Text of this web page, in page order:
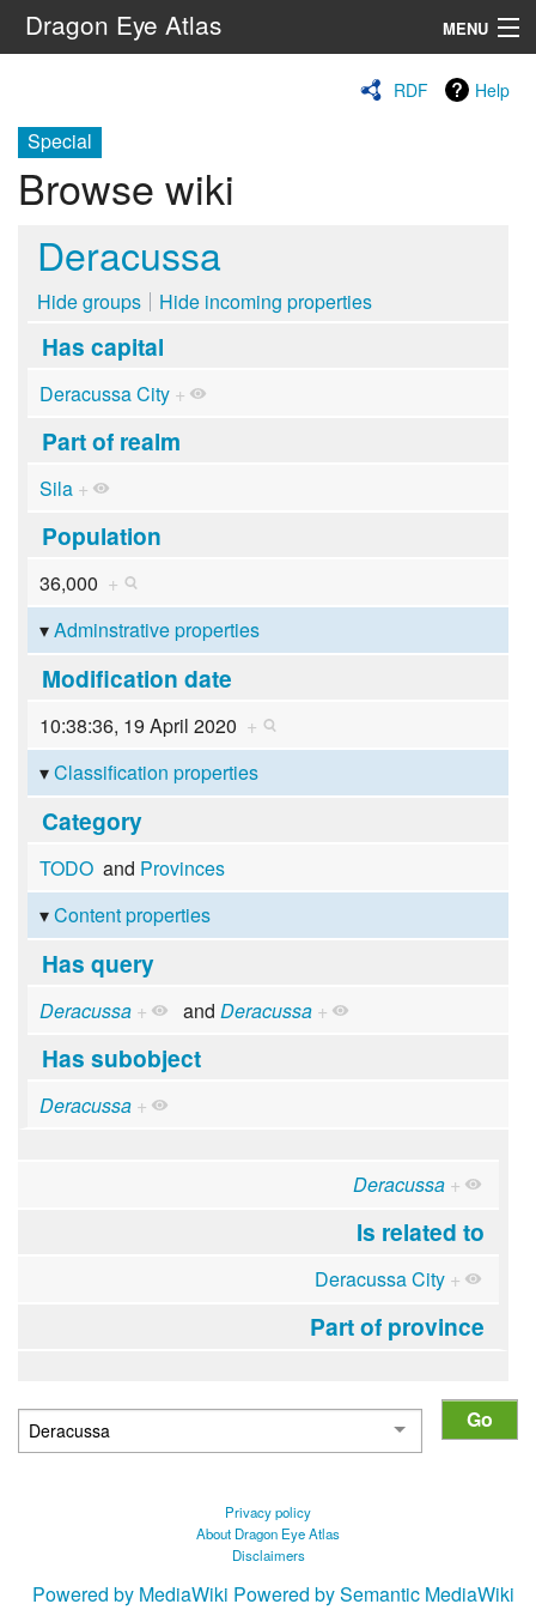
Dragon Eye Atlas MENU
RDF Help
Special
Browse wiki
Deracussa
Hide groups Hide incoming properties
Has capital
Deracussa City +
Part of realm
Sila +
Population
36,000 +
Adminstrative properties
Modification date
10:38:36, 19 April 2020 +
Classification properties
Category
TODOand Provinces
Content properties
Has query
Deracussa + and Deracussa +
Has subobject
Deracussa +
Deracussa +
Is related to
Deracussa City +
Part of province
Privacy policy
About Dragon Eye Atlas
Disclaimers
Powered by MediaWiki Powered by Semantic MediaWiki